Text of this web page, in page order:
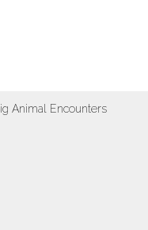
Animal Encounters